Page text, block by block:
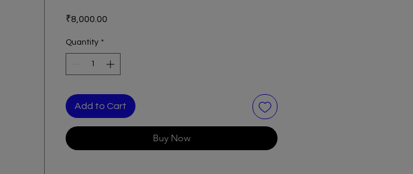
₹8,000.00
Quantity *
Add to Cart
Buy Now